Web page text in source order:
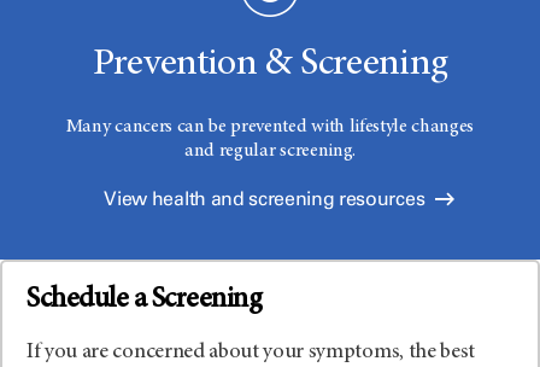
Prevention & Screening
Many cancers can be prevented with lifestyle changes
and regular screening.
View health and screening resources
Schedule a Screening
If you are concerned about your symptoms, the best